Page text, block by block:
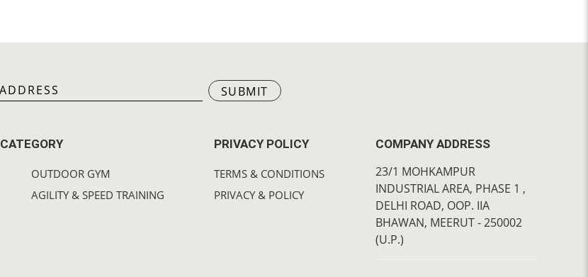
SUBMIT
CATEGORY
OUTDOOR GYM
AGILITY & SPEED TRAINING
PRIVACY POLICY
TERMS & CONDITIONS
PRIVACY & POLICY
COMPANY ADDRESS
23/1 MOHKAMPUR
INDUSTRIAL AREA, PHASE 1 ,
DELHI ROAD, OOP. IIA
BHAWAN, MEERUT - 250002
(U.P.)